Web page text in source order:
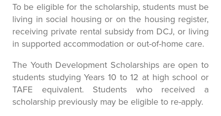
To be eligible for the scholarship, students must be
living in social housing or on the housing register,
receiving private rental subsidy from DCJ, or living
in supported accommodation or out-of-home care.
The Youth Development Scholarships are open to
students studying Years 10 to 12 at high school or
TAFE equivalent. Students who received a
scholarship previously may be eligible to re-apply.